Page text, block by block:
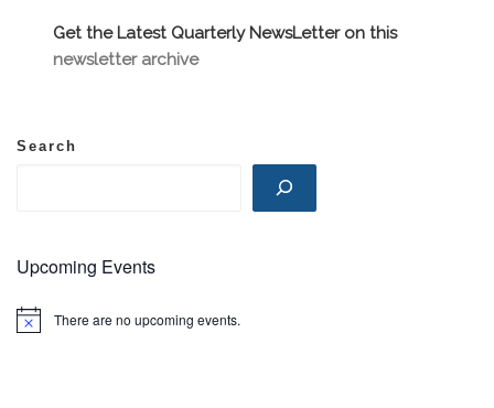
Get the Latest Quarterly NewsLetter on this
newsletter archive
Search
Upcoming Events
N
There are no upcoming events.